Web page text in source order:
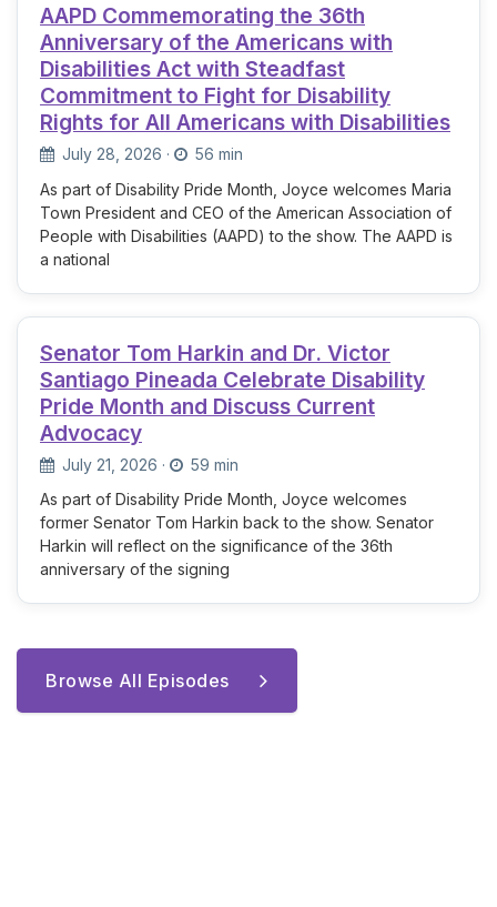
AAPD Commemorating the 36th
Anniversary of the Americans with
Disabilities Act with Steadfast
Commitment to Fight for Disability
Rights for All Americans with Disabilities
July 28, 2026 ·
56 min
As part of Disability Pride Month, Joyce welcomes Maria
Town President and CEO of the American Association of
People with Disabilities (AAPD) to the show. The AAPD is
a national
Senator Tom Harkin and Dr. Victor
Santiago Pineada Celebrate Disability
Pride Month and Discuss Current
Advocacy
July 21, 2026 ·
59 min
As part of Disability Pride Month, Joyce welcomes
former Senator Tom Harkin back to the show. Senator
Harkin will reflect on the significance of the 36th
anniversary of the signing
Browse All Episodes